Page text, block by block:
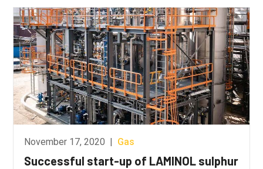
November 17, 2020 | Gas
Successful start-up of LAMINOL sulphur